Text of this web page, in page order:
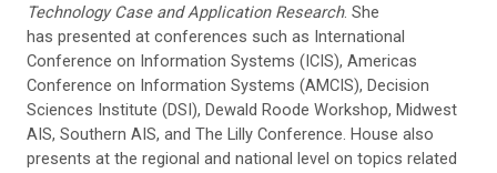
Technology Case and Application Research. She
has presented at conferences such as International
Conference on Information Systems (ICIS), Americas
Conference on Information Systems (AMCIS), Decision
Sciences Institute (DSI), Dewald Roode Workshop, Midwest
AIS, Southern AIS, and The Lilly Conference. House also
presents at the regional and national level on topics related